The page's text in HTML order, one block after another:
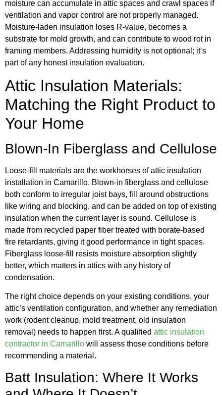
moisture can accumulate in attic spaces and crawl spaces if
ventilation and vapor control are not properly managed.
Moisture-laden insulation loses R-value, becomes a
substrate for mold growth, and can contribute to wood rot in
framing members. Addressing humidity is not optional; it’s
part of any honest insulation evaluation.
Attic Insulation Materials:
Matching the Right Product to
Your Home
Blown-In Fiberglass and Cellulose
Loose-fill materials are the workhorses of attic insulation
installation in Camarillo. Blown-in fiberglass and cellulose
both conform to irregular joist bays, fill around obstructions
like wiring and blocking, and can be added on top of existing
insulation when the current layer is sound. Cellulose is
made from recycled paper fiber treated with borate-based
fire retardants, giving it good performance in tight spaces.
Fiberglass loose-fill resists moisture absorption slightly
better, which matters in attics with any history of
condensation.
The right choice depends on your existing conditions, your
attic’s ventilation configuration, and whether any remediation
work (rodent cleanup, mold treatment, old insulation
removal) needs to happen first. A qualified attic insulation
contractor in Camarillo will assess those conditions before
recommending a material.
Batt Insulation: Where It Works